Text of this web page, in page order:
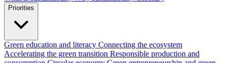
Priorities
Green education and literacy Connecting the ecosystem
Accelerating the green transition Responsible production and